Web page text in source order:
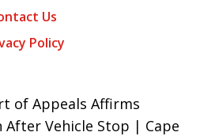
Us
Policy
of Appeals Affirms
After Vehicle Stop | Cape